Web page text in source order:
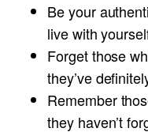
Be your
live with
Forget those
they’ve
Remember
they haven’t